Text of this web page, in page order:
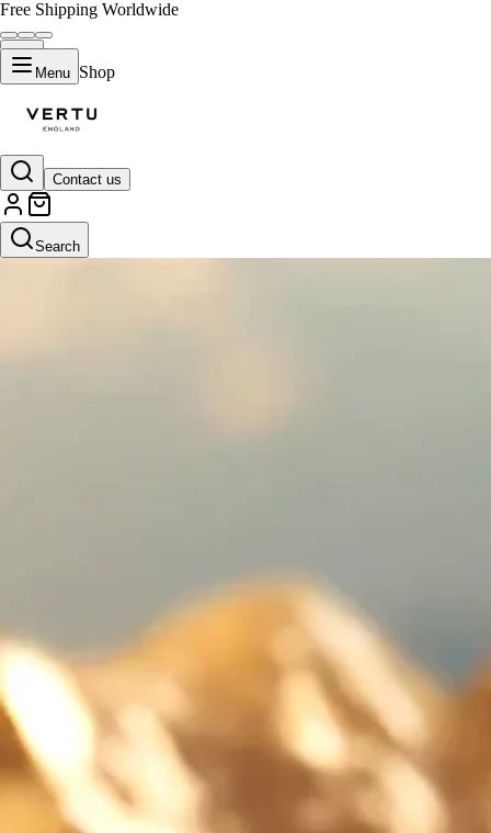
Free Shipping Worldwide
Menu Shop
Contact us
Search